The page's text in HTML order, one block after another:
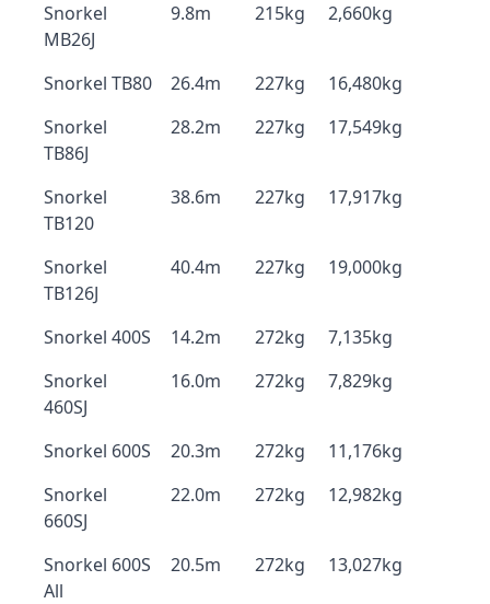
Snorkel
MB26J
9.8m 215kg 2,660kg
Snorkel TB80 26.4m 227kg
16,480kg
Snorkel
TB86J
28.2m 227kg 17,549kg
Snorkel
TB120
38.6m 227kg 17,917kg
Snorkel
TB126J
40.4m 227kg 19,000kg
Snorkel 400S 14.2m 272kg
7,135kg
Snorkel
460SJ
16.0m 272kg 7,829kg
Snorkel 600S 20.3m 272kg
11,176kg
Snorkel
660SJ
22.0m 272kg 12,982kg
Snorkel 600S
All
20.5m 272kg 13,027kg